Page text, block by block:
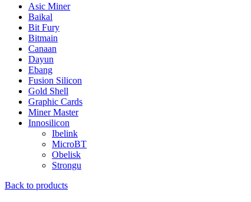
Asic Miner
Baikal
Bit Fury
Bitmain
Canaan
Dayun
Ebang
Fusion Silicon
Gold Shell
Graphic Cards
Miner Master
Innosilicon
Ibelink
MicroBT
Obelisk
Strongu
Back to products